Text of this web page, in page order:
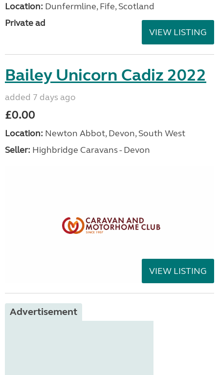
Location: Dunfermline, Fife, Scotland
Private ad
VIEW LISTING
Bailey Unicorn Cadiz 2022
added 7 days ago
£0.00
Location: Newton Abbot, Devon, South West
Seller: Highbridge Caravans - Devon
VIEW LISTING
Advertisement